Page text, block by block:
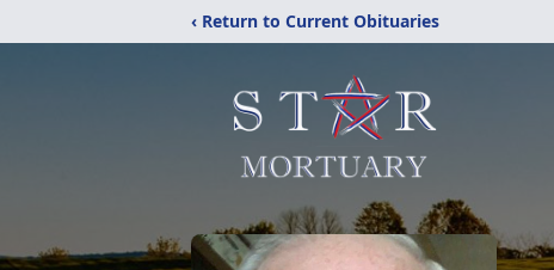
‹ Return to Current Obituaries